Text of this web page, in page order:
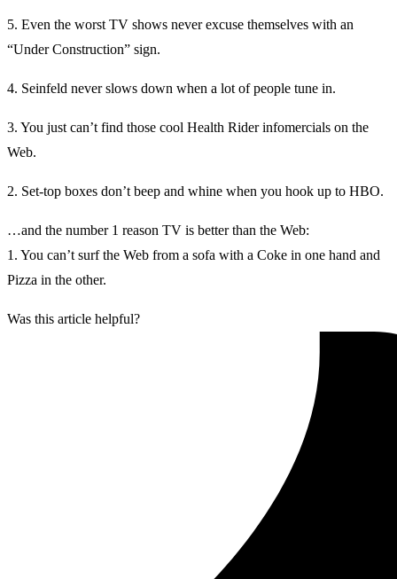
5. Even the worst TV shows never excuse themselves with an
“Under Construction” sign.
4. Seinfeld never slows down when a lot of people tune in.
3. You just can’t find those cool Health Rider infomercials on the
Web.
2. Set-top boxes don’t beep and whine when you hook up to HBO.
…and the number 1 reason TV is better than the Web:
1. You can’t surf the Web from a sofa with a Coke in one hand and
Pizza in the other.
Was this article helpful?